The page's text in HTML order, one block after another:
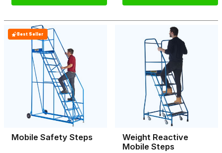
Best Seller
Mobile Safety Steps
Weight Reactive
Mobile Steps